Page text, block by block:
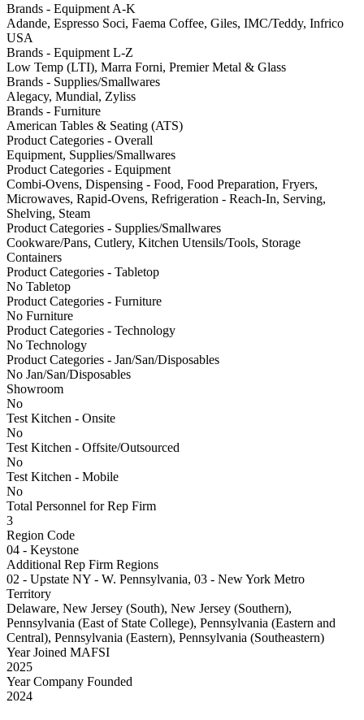
Brands - Equipment A-K
Adande, Espresso Soci, Faema Coffee, Giles, IMC/Teddy, Infrico
USA
Brands - Equipment L-Z
Low Temp (LTI), Marra Forni, Premier Metal & Glass
Brands - Supplies/Smallwares
Alegacy, Mundial, Zyliss
Brands - Furniture
American Tables & Seating (ATS)
Product Categories - Overall
Equipment, Supplies/Smallwares
Product Categories - Equipment
Combi-Ovens, Dispensing - Food, Food Preparation, Fryers,
Microwaves, Rapid-Ovens, Refrigeration - Reach-In, Serving,
Shelving, Steam
Product Categories - Supplies/Smallwares
Cookware/Pans, Cutlery, Kitchen Utensils/Tools, Storage
Containers
Product Categories - Tabletop
No Tabletop
Product Categories - Furniture
No Furniture
Product Categories - Technology
No Technology
Product Categories - Jan/San/Disposables
No Jan/San/Disposables
Showroom
No
Test Kitchen - Onsite
No
Test Kitchen - Offsite/Outsourced
No
Test Kitchen - Mobile
No
Total Personnel for Rep Firm
3
Region Code
04 - Keystone
Additional Rep Firm Regions
02 - Upstate NY - W. Pennsylvania, 03 - New York Metro
Territory
Delaware, New Jersey (South), New Jersey (Southern),
Pennsylvania (East of State College), Pennsylvania (Eastern and
Central), Pennsylvania (Eastern), Pennsylvania (Southeastern)
Year Joined MAFSI
2025
Year Company Founded
2024